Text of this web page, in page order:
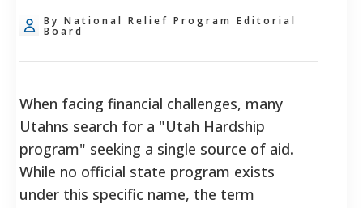
By National Relief Program Editorial
Board
When facing financial challenges, many
Utahns search for a "Utah Hardship
program" seeking a single source of aid.
While no official state program exists
under this specific name, the term